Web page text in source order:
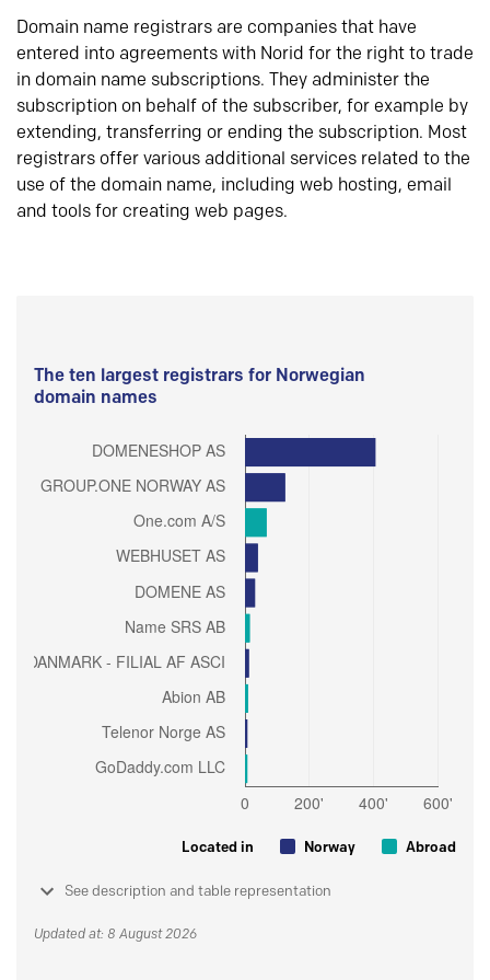
Domain name registrars are companies that have
entered into agreements with Norid for the right to trade
in domain name subscriptions. They administer the
subscription on behalf of the subscriber, for example by
extending, transferring or ending the subscription. Most
registrars offer various additional services related to the
use of the domain name, including web hosting, email
and tools for creating web pages.
The ten largest registrars for Norwegian
domain names
Located in Norway Abroad
See description and table representation
Updated at: 8 August 2026